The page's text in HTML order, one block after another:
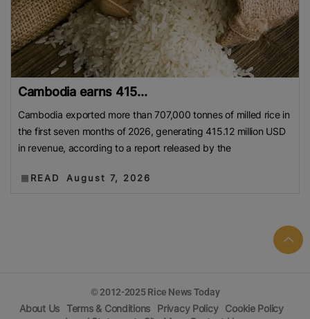
Cambodia earns 415...
Cambodia exported more than 707,000 tonnes of milled rice in
the first seven months of 2026, generating 415.12 million USD
in revenue, according to a report released by the
READ August 7, 2026
© 2012-2025 Rice News Today
About Us Terms & Conditions Privacy Policy
Cookie Policy